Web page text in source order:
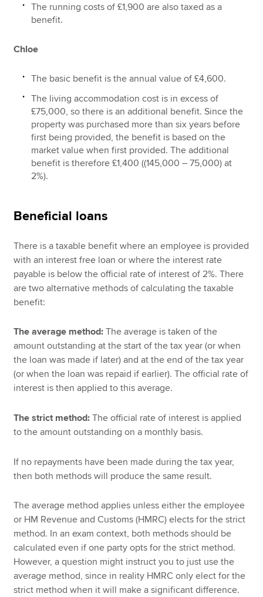
The running costs of £1,900 are also taxed as a
benefit.
Chloe
The basic benefit is the annual value of £4,600.
The living accommodation cost is in excess of
£75,000, so there is an additional benefit. Since the
property was purchased more than six years before
first being provided, the benefit is based on the
market value when first provided. The additional
benefit is therefore £1,400 ((145,000 – 75,000) at
2%).
Beneficial loans
There is a taxable benefit where an employee is provided
with an interest free loan or where the interest rate
payable is below the official rate of interest of 2%. There
are two alternative methods of calculating the taxable
benefit:
The average method: The average is taken of the
amount outstanding at the start of the tax year (or when
the loan was made if later) and at the end of the tax year
(or when the loan was repaid if earlier). The official rate of
interest is then applied to this average.
The strict method: The official rate of interest is applied
to the amount outstanding on a monthly basis.
If no repayments have been made during the tax year,
then both methods will produce the same result.
The average method applies unless either the employee
or HM Revenue and Customs (HMRC) elects for the strict
method. In an exam context, both methods should be
calculated even if one party opts for the strict method.
However, a question might instruct you to just use the
average method, since in reality HMRC only elect for the
strict method when it will make a significant difference.